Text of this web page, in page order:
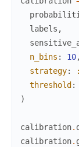
labels ,
n_bins : 10,
strategy:
threshold :
)
calibration.
calibration.